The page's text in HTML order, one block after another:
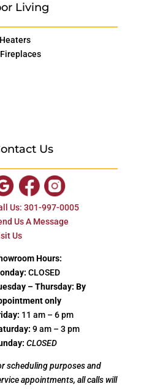
Living
Us
Us: 301-997-0005
Us A Message
Us
Hours:
CLOSED
– Thursday: By
only
11 am – 6 pm
9 am – 3 pm
CLOSED
scheduling purposes and
appointments, all calls will